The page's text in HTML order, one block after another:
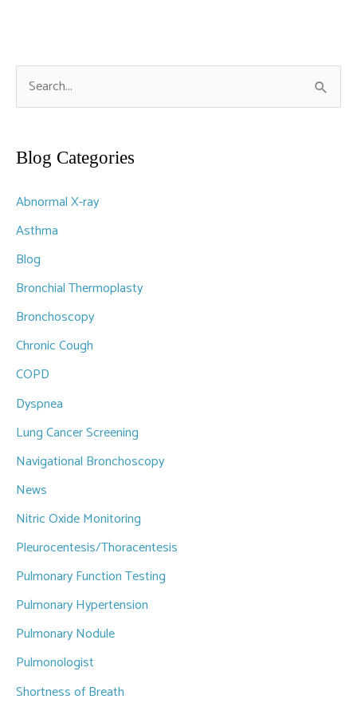
e
r
h
f
o
r
:
Blog Categories
Abnormal X-ray
Asthma
Blog
Bronchial Thermoplasty
Bronchoscopy
Chronic Cough
COPD
Dyspnea
Lung Cancer Screening
Navigational Bronchoscopy
News
Nitric Oxide Monitoring
Pleurocentesis/Thoracentesis
Pulmonary Function Testing
Pulmonary Hypertension
Pulmonary Nodule
Pulmonologist
Shortness of Breath